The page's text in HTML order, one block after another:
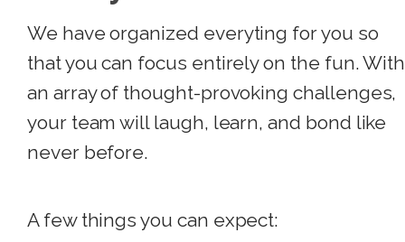
We have organized everyting for you so
that you can focus entirely on the fun. With
an array of thought-provoking challenges,
your team will laugh, learn, and bond like
never before.
A few things you can expect: